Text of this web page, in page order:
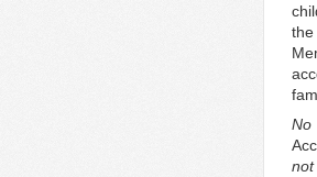
the
No